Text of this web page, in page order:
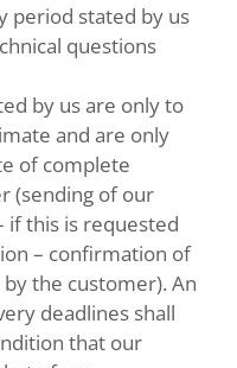
period stated by us
questions
by us are only to
and are only
of complete
(sending of our
this is requested
– confirmation of
the customer). An
deadlines shall
that our